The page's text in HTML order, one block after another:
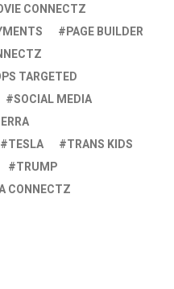
CONNECTZ
PAGE BUILDER
TARGETED
SOCIAL MEDIA
TESLA
TRANS KIDS
TRUMP
CONNECTZ